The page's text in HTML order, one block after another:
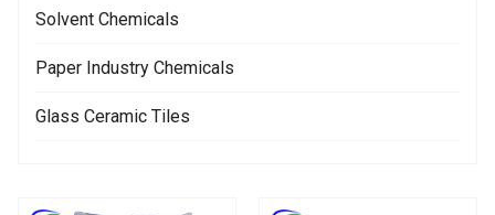
Solvent Chemicals
Paper Industry Chemicals
Glass Ceramic Tiles